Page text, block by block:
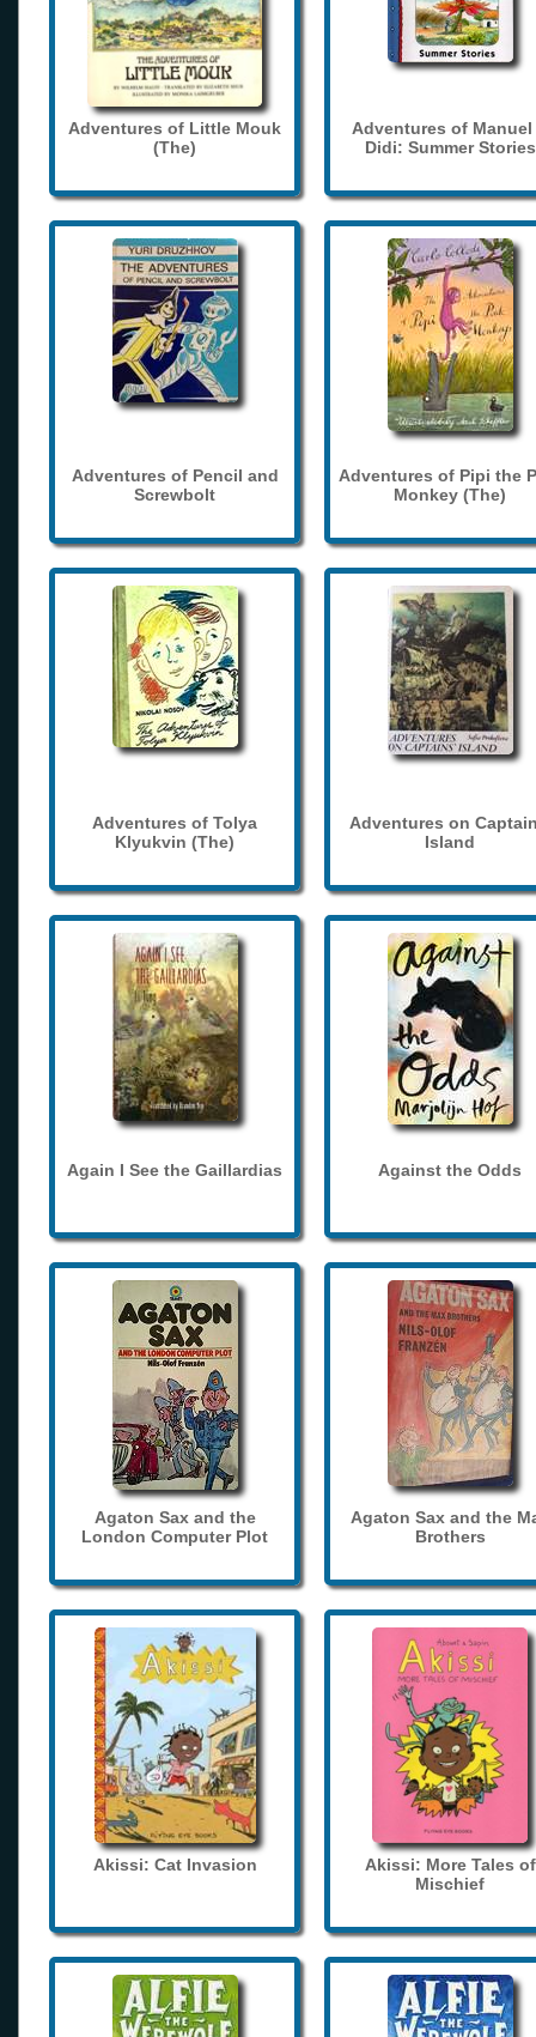
Adventures of Little Mouk
(The)
Adventures of Manuel
Didi: Summer Stories
Adventures of Pencil and
Screwbolt
Adventures of Pipi the
Monkey (The)
Adventures of Tolya
Klyukvin (The)
Adventures on
Island
Again I See the Gaillardias Against the Odds
Agaton Sax and the
London Computer Plot
Agaton Sax and the
Brothers
Akissi: Cat Invasion
Akissi: More Tales of
Mischief